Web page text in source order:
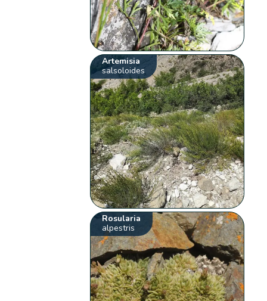
Artemisia
salsoloides
Rosularia
alpestris